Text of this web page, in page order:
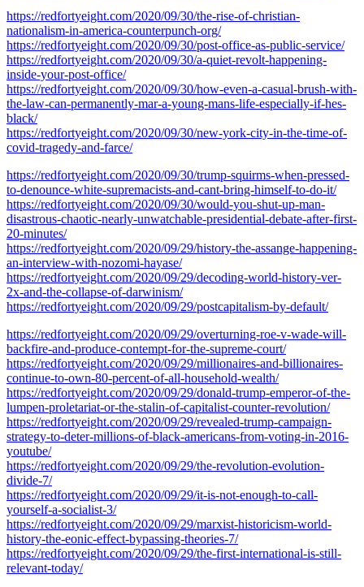
https://redfortyeight.com/2020/09/30/the-rise-of-christian-
nationalism-in-america-counterpunch-org/
https://redfortyeight.com/2020/09/30/post-office-as-public-service/
https://redfortyeight.com/2020/09/30/a-quiet-revolt-happening-
inside-your-post-office/
https://redfortyeight.com/2020/09/30/how-even-a-casual-brush-with-
the-law-can-permanently-mar-a-young-mans-life-especially-if-hes-
black/
https://redfortyeight.com/2020/09/30/new-york-city-in-the-time-of-
covid-tragedy-and-farce/
https://redfortyeight.com/2020/09/30/trump-squirms-when-pressed-
to-denounce-white-supremacists-and-cant-bring-himself-to-do-it/
https://redfortyeight.com/2020/09/30/would-you-shut-up-man-
disastrous-chaotic-nearly-unwatchable-presidential-debate-after-first-
20-minutes/
https://redfortyeight.com/2020/09/29/history-the-assange-happening-
an-interview-with-nozomi-hayase/
https://redfortyeight.com/2020/09/29/decoding-world-history-ver-
2x-and-the-collapse-of-darwinism/
https://redfortyeight.com/2020/09/29/postcapitalism-by-default/
https://redfortyeight.com/2020/09/29/overturning-roe-v-wade-will-
backfire-and-produce-contempt-for-the-supreme-court/
https://redfortyeight.com/2020/09/29/millionaires-and-billionaires-
continue-to-own-80-percent-of-all-household-wealth/
https://redfortyeight.com/2020/09/29/donald-trump-emperor-of-the-
lumpen-proletariat-or-the-stalin-of-capitalist-counter-revolution/
https://redfortyeight.com/2020/09/29/revealed-trump-campaign-
strategy-to-deter-millions-of-black-americans-from-voting-in-2016-
youtube/
https://redfortyeight.com/2020/09/29/the-revolution-evolution-
divide-7/
https://redfortyeight.com/2020/09/29/it-is-not-enough-to-call-
yourself-a-socialist-3/
https://redfortyeight.com/2020/09/29/marxist-historicism-world-
history-the-eonic-effect-bypassing-theories-7/
https://redfortyeight.com/2020/09/29/the-first-international-is-still-
relevant-today/